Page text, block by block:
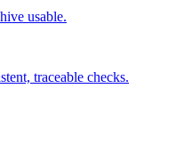
usable.
traceable checks.